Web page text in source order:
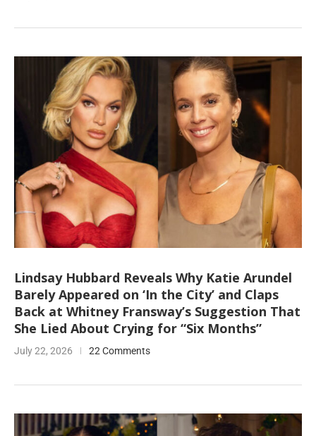
Lindsay Hubbard Reveals Why Katie Arundel
Barely Appeared on ‘In the City’ and Claps
Back at Whitney Fransway’s Suggestion That
She Lied About Crying for “Six Months”
July 22, 2026 22 Comments